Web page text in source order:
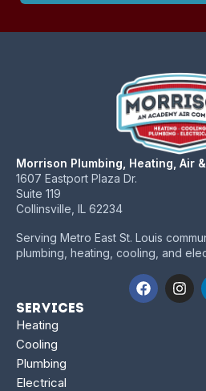
Morrison Plumbing, Heating, Air
1607 Eastport Plaza Dr.
Suite 119
Collinsville, IL 62234
Serving Metro East St. Louis
plumbing, heating, cooling, and
Services
Heating
Cooling
Plumbing
Electrical